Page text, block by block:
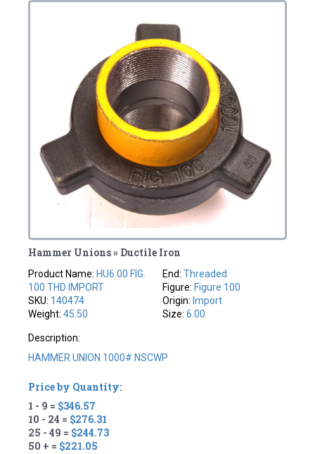
Hammer Unions » Ductile Iron
Product Name: HU6.00 FIG.
100 THD IMPORT
SKU: 140474
Weight:45.50
End: Threaded
Figure: Figure 100
Origin: Import
Size: 6.00
Description:
HAMMER UNION 1000# NSCWP
Price by Quantity:
1 - 9 = $346.57
10 - 24 = $276.31
25 - 49 = $244.73
50 + = $221.05